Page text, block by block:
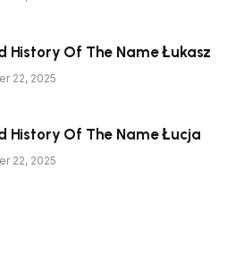
History Of The Name Łukasz
22, 2025
History Of The Name Łucja
22, 2025